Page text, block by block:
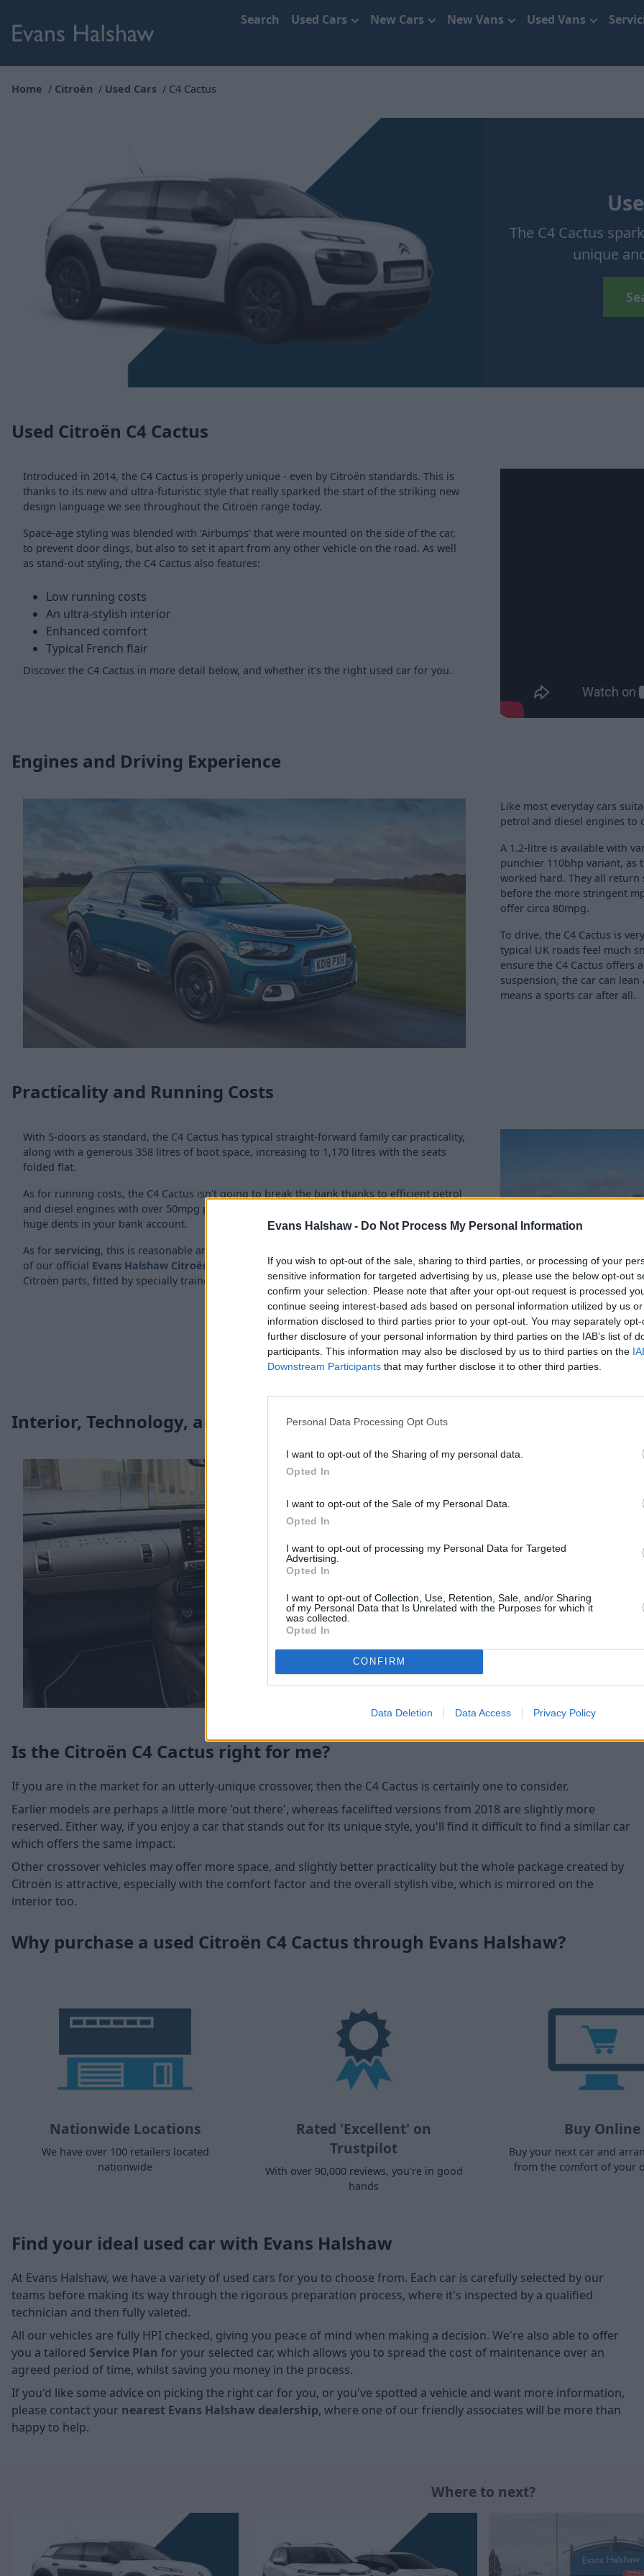
Evans Halshaw - Do Not Process My Personal Information
If you wish to opt-out of the sale, sharing to third parties, or processing of your
sensitive information for targeted advertising by us, please use the below opt-out
confirm your selection. Please note that after your opt-out request is processed
continue seeing interest-based ads based on personal information utilized by us
information disclosed to third parties prior to your opt-out. You may separately
further disclosure of your personal information by third parties on the IAB’s list of
participants. This information may also be disclosed by us to third parties on the
Downstream Participants that may further disclose it to other third parties.
Personal Data Processing Opt Outs
I want to opt-out of the Sharing of my personal data.
Opted In
I want to opt-out of the Sale of my Personal Data.
Opted In
I want to opt-out of processing my Personal Data for Targeted
Advertising.
Opted In
I want to opt-out of Collection, Use, Retention, Sale, and/or Sharing
of my Personal Data that Is Unrelated with the Purposes for which it
was collected.
Opted In
CONFIRM
Data Deletion Data Access Privacy Policy
Search Used Cars New Cars New Vans Used Vans
Home Citroën Used Cars C4 Cactus
The C4 Cactus
unique
Used Citroën C4 Cactus
Introduced in 2014, the C4 Cactus is properly unique - even by Citroën standards. This is
thanks to its new and ultra-futuristic style that really sparked the start of the striking new
design language we see throughout the Citroën range today.
Space-age styling was blended with 'Airbumps' that were mounted on the side of the car,
to prevent door dings, but also to set it apart from any other vehicle on the road. As well
as stand-out styling, the C4 Cactus also features:
Low running costs
An ultra-stylish interior
Enhanced comfort
Typical French flair
Discover the C4 Cactus in more detail below, and whether it's the right used car for you.
Engines and Driving Experience
Like most everyday cars
petrol and diesel engines to
A 1.2-litre is available with
punchier 110bhp variant, as
worked hard. They all
before the more stringent
offer circa 80mpg.
To drive, the C4 Cactus is
typical UK roads feel much
ensure the C4 Cactus offers
suspension, the car can
means a sports car after all.
Practicality and Running Costs
With 5-doors as standard, the C4 Cactus has typical straight-forward family car practicality,
along with a generous 358 litres of boot space, increasing to 1,170 litres with the seats
folded flat.
As for running costs, the C4 Cactus isn't going to break the bank thanks to efficient petrol
and diesel engines with over 50mpg possible, meaning fuel station visits won't cause
huge dents in your bank account.
As for servicing, this is reasonable and straight forward and can be completed at any one
of our official Evans Halshaw Citroën dealerships, where we also use 100% genuine
Citroën parts, fitted by specially trained technicians.
Interior, Technology, and Safety
Upon launch the Citroën
features an air of quality,
A nice digital, central
also digital. It's very
The seats are also
unique and modern in their
as standard, pairing your
As for safety, traction
available are useful
Is the Citroën C4 Cactus right for me?
If you are in the market for an utterly-unique crossover, then the C4 Cactus is certainly one to consider.
Earlier models are perhaps a little more 'out there', whereas facelifted versions from 2018 are slightly more
reserved. Either way, if you enjoy a car that stands out for its unique style, you'll find it difficult to find a similar car
which offers the same impact.
Other crossover vehicles may offer more space, and slightly better practicality but the whole package created by
Citroën is attractive, especially with the comfort factor and the overall stylish vibe, which is mirrored on the
interior too.
Why purchase a used Citroën C4 Cactus through Evans Halshaw?
Nationwide Locations
We have over 100 retailers located
nationwide
Rated 'Excellent' on
Trustpilot
With over 90,000 reviews, you're in good
hands
Buy Online
Buy your next car and
from the comfort of your
Find your ideal used car with Evans Halshaw
At Evans Halshaw, we have a variety of used cars for you to choose from. Each car is carefully selected by our
teams before making its way through the rigorous preparation process, where it's inspected by a qualified
technician and then fully valeted.
All our vehicles are fully HPI checked, giving you peace of mind when making a decision. We're also able to offer
you a tailored Service Plan for your selected car, which allows you to spread the cost of maintenance over an
agreed period of time, whilst saving you money in the process.
If you'd like some advice on picking the right car for you, or you've spotted a vehicle and want more information,
please contact your nearest Evans Halshaw dealership, where one of our friendly associates will be more than
happy to help.
Where to next?